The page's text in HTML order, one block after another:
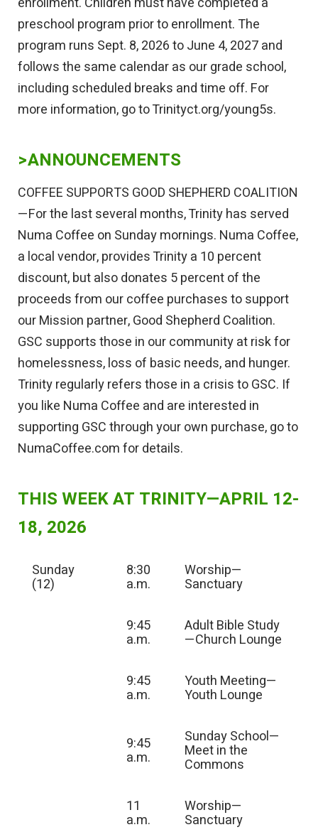
preschool program prior to enrollment. The
program runs Sept. 8, 2026 to June 4, 2027 and
follows the same calendar as our grade school,
including scheduled breaks and time off. For
more information, go to Trinityct.org/young5s.
>ANNOUNCEMENTS
COFFEE SUPPORTS GOOD SHEPHERD COALITION
—For the last several months, Trinity has served
Numa Coffee on Sunday mornings. Numa Coffee,
a local vendor, provides Trinity a 10 percent
discount, but also donates 5 percent of the
proceeds from our coffee purchases to support
our Mission partner, Good Shepherd Coalition.
GSC supports those in our community at risk for
homelessness, loss of basic needs, and hunger.
Trinity regularly refers those in a crisis to GSC. If
you like Numa Coffee and are interested in
supporting GSC through your own purchase, go to
NumaCoffee.com for details.
THIS WEEK AT TRINITY—APRIL 12-
18, 2026
Sunday
(12)
8:30
a.m.
Worship—
Sanctuary
9:45
a.m.
Adult Bible Study
—Church Lounge
9:45
a.m.
Youth Meeting—
Youth Lounge
9:45
a.m.
Sunday School—
Meet in the
Commons
11
a.m.
Worship—
Sanctuary